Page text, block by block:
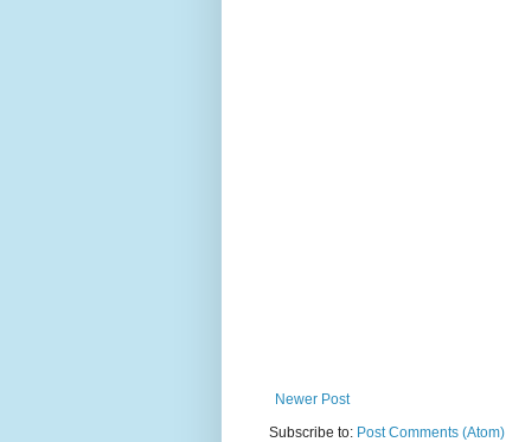
Newer Post
Subscribe to: Post Comments (Atom)